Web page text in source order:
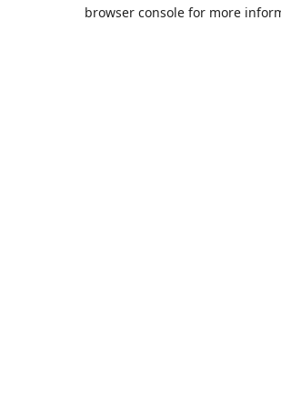
browser console for more